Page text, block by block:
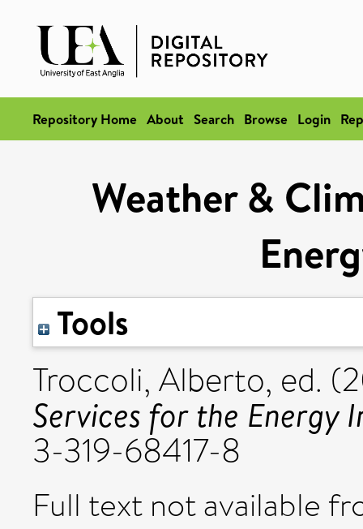
Repository Home About Search Browse Login
Weather &
Tools
Troccoli, Alberto, ed.
Services for the Energy
3-319-68417-8
Full text not available